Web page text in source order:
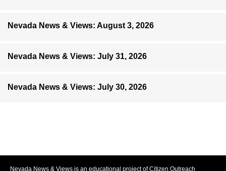
Nevada News & Views: August 3, 2026
Nevada News & Views: July 31, 2026
Nevada News & Views: July 30, 2026
Nevada News & Views is an educational project of Citizen Outreach